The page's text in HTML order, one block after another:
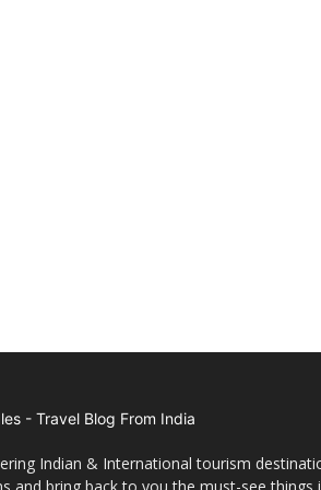
Indian & International tourism
bring back to you the must-see things